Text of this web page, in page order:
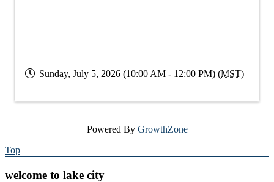
Sunday, July 5, 2026 (10:00 AM - 12:00 PM) (MST)
Powered By GrowthZone
Top
welcome to lake city